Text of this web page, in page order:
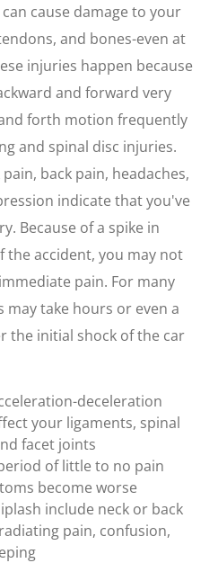
cause damage to your
and bones-even at
injuries happen because
and forward very
forth motion frequently
and spinal disc injuries.
back pain, headaches,
indicate that you've
Because of a spike in
the accident, you may not
pain. For many
take hours or even a
the initial shock of the car
deceleration
your ligaments, spinal
facet joints
of little to no pain
become worse
include neck or back
pain, confusion,